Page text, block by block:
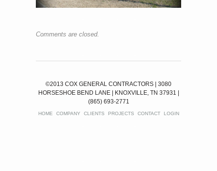
Comments are closed.
©2013 COX GENERAL CONTRACTORS | 3080
HORSESHOE BEND LANE | KNOXVILLE, TN 37931 |
(865) 693-2771
HOME COMPANY CLIENTS PROJECTS CONTACT LOGIN